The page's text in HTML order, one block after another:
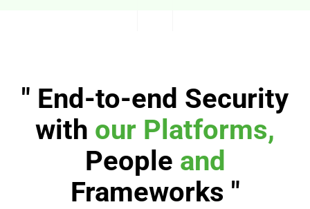
" End-to-end Security
with our Platforms,
People and
Frameworks "